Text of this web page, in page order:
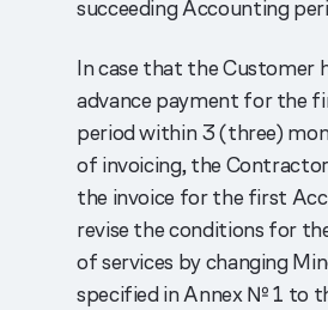
succeeding Accounting
In case that the Customer
advance payment for the
period within 3 (three)
of invoicing, the
the invoice for the first
revise the conditions for
of services by changing
specified in Annex № 1 to